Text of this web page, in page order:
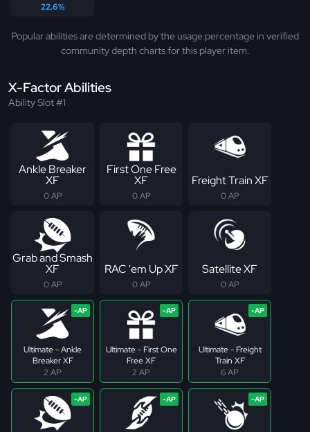
22.6%
Popular abilities are determined by the usage percentage in verified
community depth charts for this player item.
X-Factor Abilities
Ability Slot #1
Ankle Breaker
XF
0 AP
First One Free
XF
0 AP
Freight Train XF
0 AP
Grab and Smash
XF
0 AP
RAC 'em Up XF
0 AP
Satellite XF
0 AP
Ultimate - Ankle
Breaker XF
2 AP
Ultimate - First One
Free XF
2 AP
Ultimate - Freight
Train XF
6 AP